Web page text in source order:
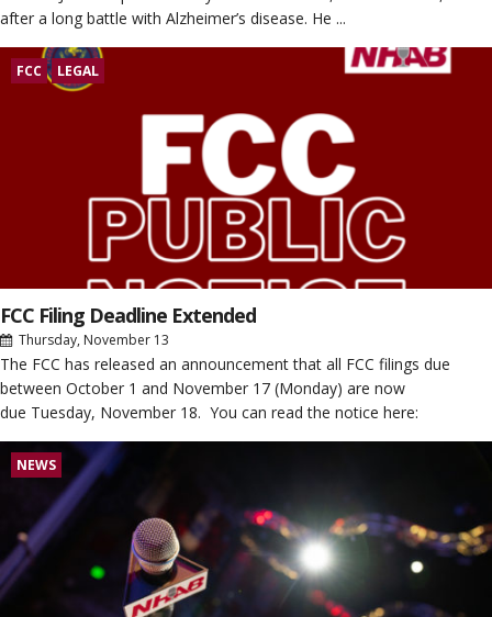
after a long battle with Alzheimer’s disease. He ...
FCC LEGAL
FCC Filing Deadline Extended
Thursday, November 13
The FCC has released an announcement that all FCC filings due
between October 1 and November 17 (Monday) are now
due Tuesday, November 18. You can read the notice here:
NEWS